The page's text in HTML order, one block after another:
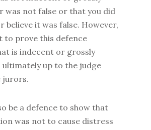
was not false or that you did
believe it was false. However,
to prove this defence
is indecent or grossly
ultimately up to the judge
jurors.
be a defence to show that
was not to cause distress